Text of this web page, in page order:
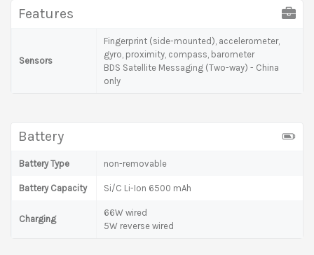
Features
Sensors
Fingerprint (side-mounted), accelerometer,
gyro, proximity, compass, barometer
BDS Satellite Messaging (Two-way) - China
only
Battery
Battery Type non-removable
Battery Capacity Si/C Li-Ion 6500 mAh
Charging
66W wired
5W reverse wired